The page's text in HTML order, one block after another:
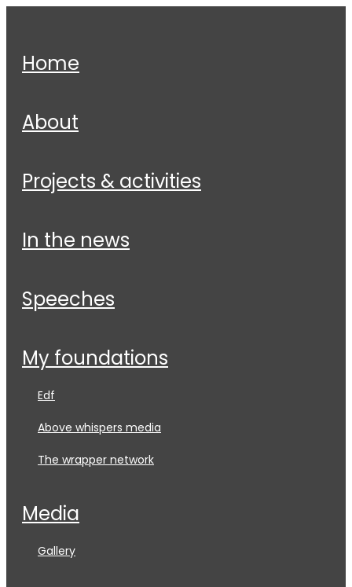
home
about
projects & activities
in the news
speeches
my foundations
edf
above whispers media
the wrapper network
media
gallery